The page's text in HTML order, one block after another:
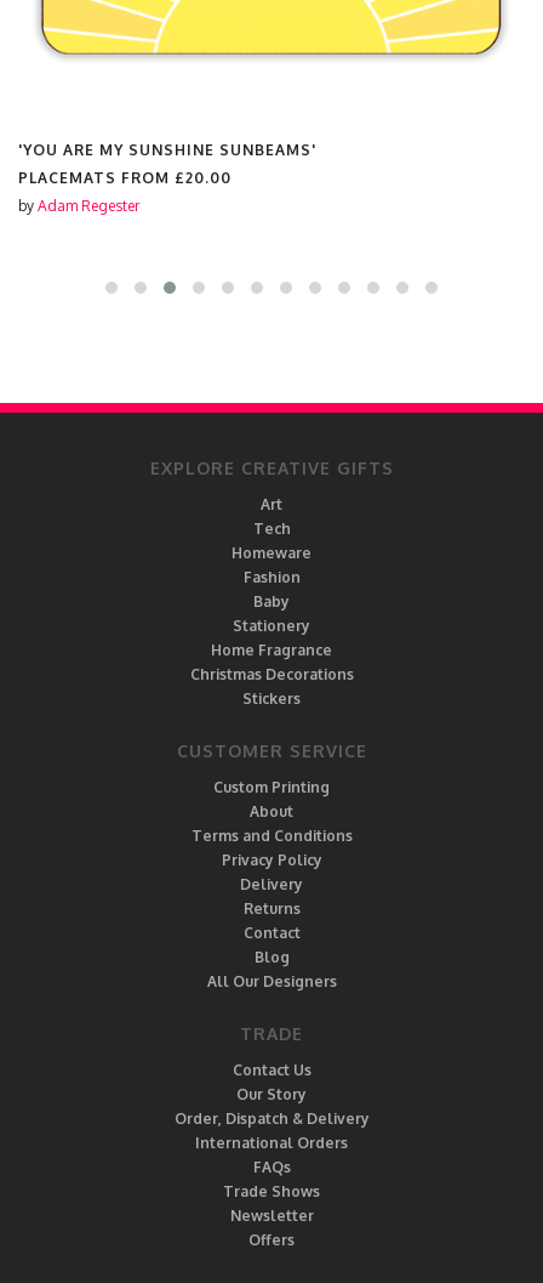
'YOU ARE MY SUNSHINE SUNBEAMS'
PLACEMATS FROM £20.00
by Adam Regester
EXPLORE CREATIVE GIFTS
Art
Tech
Homeware
Fashion
Baby
Stationery
Home Fragrance
Christmas Decorations
Stickers
CUSTOMER SERVICE
Custom Printing
About
Terms and Conditions
Privacy Policy
Delivery
Returns
Contact
Blog
All Our Designers
TRADE
Contact Us
Our Story
Order, Dispatch & Delivery
International Orders
FAQs
Trade Shows
Newsletter
Offers